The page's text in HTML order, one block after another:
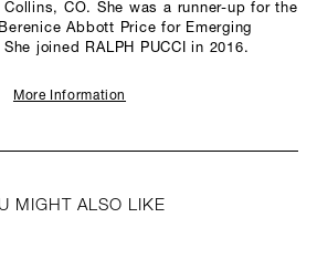
CO. She was a runner-up for the
Abbott Price for Emerging
joined RALPH PUCCI in 2016.
More Information
MIGHT ALSO LIKE